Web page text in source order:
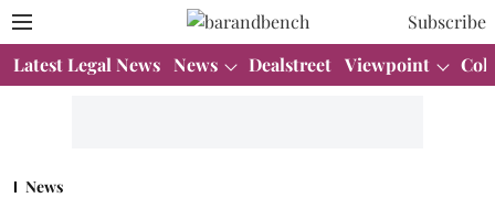
Subscribe
Latest Legal News News Dealstreet Viewpoint
News